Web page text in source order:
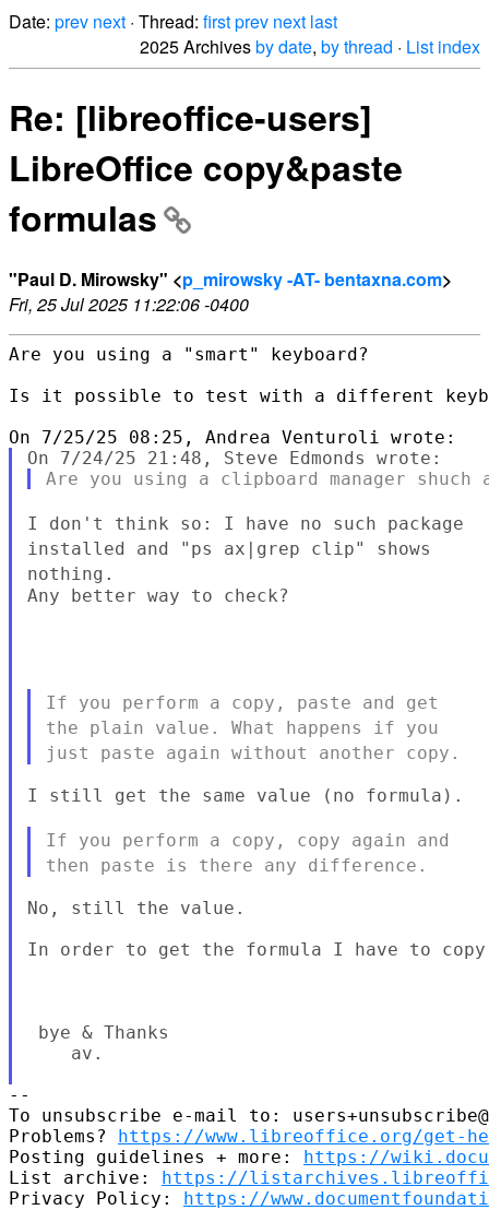
Date: prev next · Thread: firstprev next last
2025 Archivesby date, by thread · List index
Re: [libreoffice-users]
LibreOffice copy&paste
formulas
"Paul D. Mirowsky" <p_mirowsky -AT- bentaxna.com>
Fri, 25 Jul 2025 11:22:06 -0400
Are you using a "smart" keyboard?
Is it possible to test with a different
I don't think so: I have no such package
installed and "ps ax|grep clip" shows
nothing.
Any better way to check?
If you perform a copy, paste and get
the plain value. What happens if you
just paste again without another copy.
I still get the same value (no formula).
If you perform a copy, copy again and
then paste is there any difference.
No, still the value.
In order to get the formula I have to
bye & Thanks
av.
--
To unsubscribe e-mail to:
Problems? https://www.libreoffice.org/get-
Posting guidelines + more: https://
List archive: https://
Privacy Policy: https://